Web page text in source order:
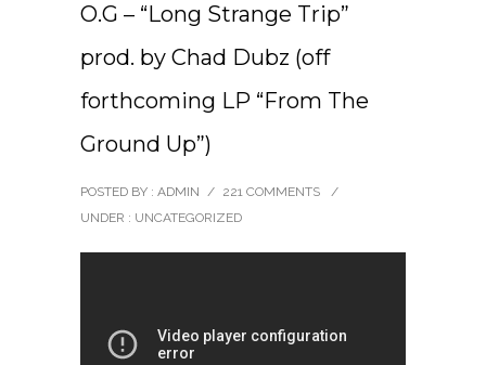
O.G – “Long Strange Trip”
prod. by Chad Dubz (off
forthcoming LP “From The
Ground Up”)
POSTED BY : ADMIN / 221 COMMENTS
/
UNDER : UNCATEGORIZED